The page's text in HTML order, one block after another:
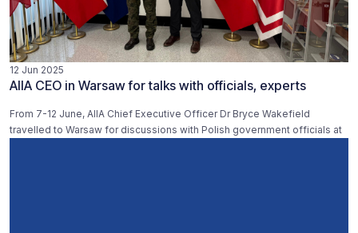
12 Jun 2025
AIIA CEO in Warsaw for talks with officials, experts
From 7-12 June, AIIA Chief Executive Officer Dr Bryce Wakefield
travelled to Warsaw for discussions with Polish government officials at